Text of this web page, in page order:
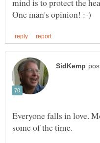
mind is to protect the
Everyone falls in love.